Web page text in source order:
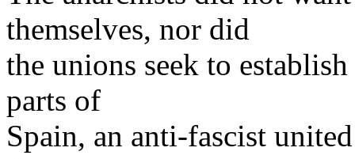
themselves, nor did
the unions seek to
parts of
Spain, an anti-fascist